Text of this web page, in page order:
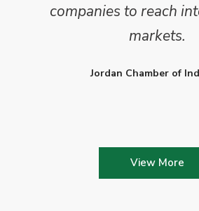
companies to reach
markets.
Jordan Chamber of
View More